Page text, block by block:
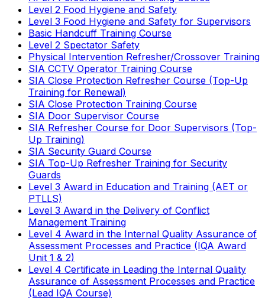
Level 2 Food Hygiene and Safety
Level 3 Food Hygiene and Safety for Supervisors
Basic Handcuff Training Course
Level 2 Spectator Safety
Physical Intervention Refresher/Crossover Training
SIA CCTV Operator Training Course
SIA Close Protection Refresher Course (Top-Up
Training for Renewal)
SIA Close Protection Training Course
SIA Door Supervisor Course
SIA Refresher Course for Door Supervisors (Top-
Up Training)
SIA Security Guard Course
SIA Top-Up Refresher Training for Security
Guards
Level 3 Award in Education and Training (AET or
PTLLS)
Level 3 Award in the Delivery of Conflict
Management Training
Level 4 Award in the Internal Quality Assurance of
Assessment Processes and Practice (IQA Award
Unit 1 & 2)
Level 4 Certificate in Leading the Internal Quality
Assurance of Assessment Processes and Practice
(Lead IQA Course)